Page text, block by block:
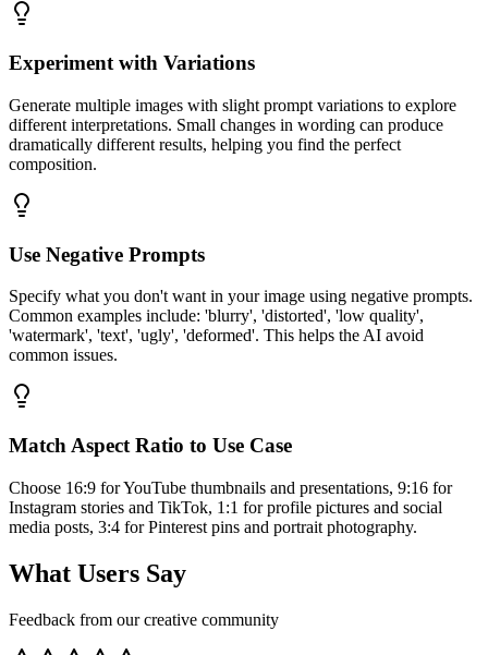
Experiment with Variations
Generate multiple images with slight prompt variations to explore
different interpretations. Small changes in wording can produce
dramatically different results, helping you find the perfect
composition.
Use Negative Prompts
Specify what you don't want in your image using negative prompts.
Common examples include: 'blurry', 'distorted', 'low quality',
'watermark', 'text', 'ugly', 'deformed'. This helps the AI avoid
common issues.
Match Aspect Ratio to Use Case
Choose 16:9 for YouTube thumbnails and presentations, 9:16 for
Instagram stories and TikTok, 1:1 for profile pictures and social
media posts, 3:4 for Pinterest pins and portrait photography.
What Users Say
Feedback from our creative community